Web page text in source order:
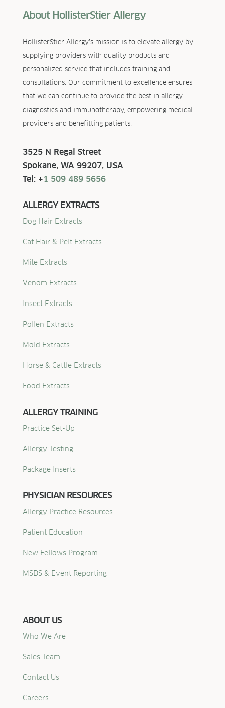
About HollisterStier Allergy
HollisterStier Allergy’s mission is to elevate allergy by
supplying providers with quality products and
personalized service that includes training and
consultations. Our commitment to excellence ensures
that we can continue to provide the best in allergy
diagnostics and immunotherapy, empowering medical
providers and benefitting patients.
3525 N Regal Street
Spokane, WA 99207, USA
Tel: +1 509 489 5656
ALLERGY EXTRACTS
Dog Hair Extracts
Cat Hair & Pelt Extracts
Mite Extracts
Venom Extracts
Insect Extracts
Pollen Extracts
Mold Extracts
Horse & Cattle Extracts
Food Extracts
ALLERGY TRAINING
Practice Set-Up
Allergy Testing
Package Inserts
PHYSICIAN RESOURCES
Allergy Practice Resources
Patient Education
New Fellows Program
MSDS & Event Reporting
ABOUT US
Who We Are
Sales Team
Contact Us
Careers